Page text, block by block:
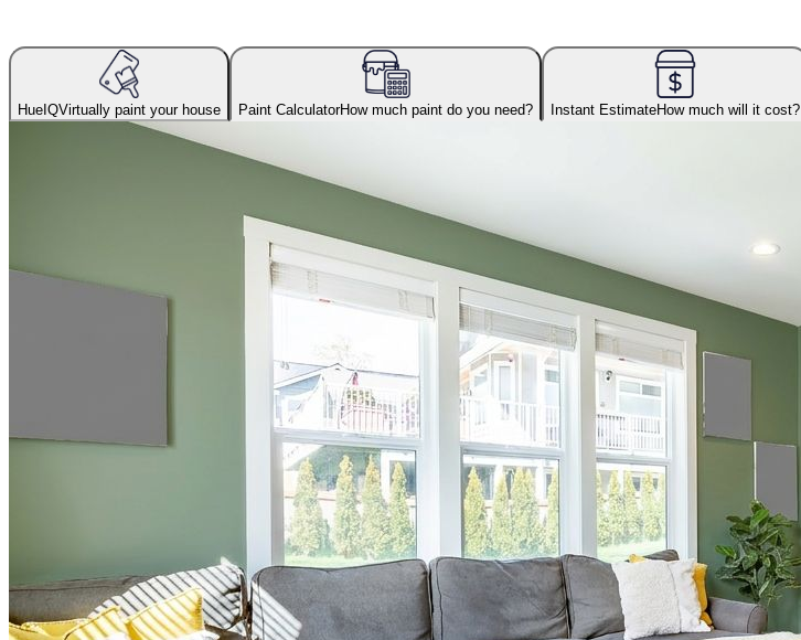
HueIQVirtually paint your house Paint CalculatorHow much paint do you need? Instant EstimateHow much will it cost?